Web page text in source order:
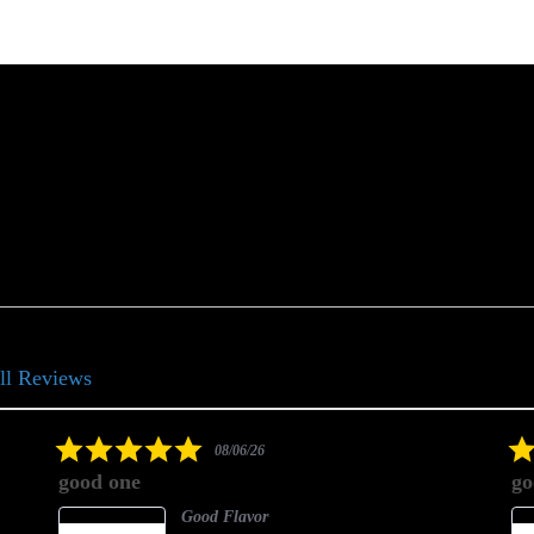
Reviews
5.008/06/26
good one
Good Flavor